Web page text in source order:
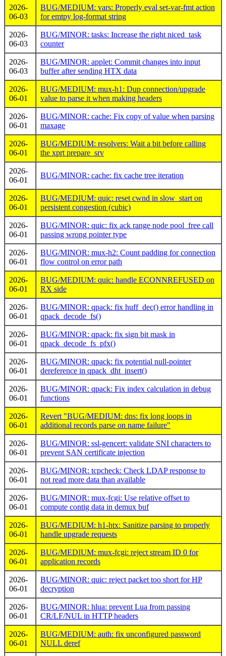
2026-
06-03
BUG/MEDIUM: vars: Properly eval set-var-fmt action
for emtpy log-format string
2026-
06-03
BUG/MINOR: tasks: Increase the right niced_task
counter
2026-
06-03
BUG/MINOR: applet: Commit changes into input
buffer after sending HTX data
2026-
06-01
BUG/MEDIUM: mux-h1: Dup connection/upgrade
value to parse it when making headers
2026-
06-01
BUG/MINOR: cache: Fix copy of value when parsing
maxage
2026-
06-01
BUG/MEDIUM: resolvers: Wait a bit before calling
the xprt prepare_srv
2026-
06-01
BUG/MINOR: cache: fix cache tree iteration
2026-
06-01
BUG/MEDIUM: quic: reset cwnd in slow_start on
persistent congestion (cubic)
2026-
06-01
BUG/MINOR: quic: fix ack range node pool_free call
passing wrong pointer type
2026-
06-01
BUG/MINOR: mux-h2: Count padding for connection
flow control on error path
2026-
06-01
BUG/MEDIUM: quic: handle ECONNREFUSED on
RX side
2026-
06-01
BUG/MINOR: qpack: fix huff_dec() error handling in
qpack_decode_fs()
2026-
06-01
BUG/MINOR: qpack: fix sign bit mask in
qpack_decode_fs_pfx()
2026-
06-01
BUG/MINOR: qpack: fix potential null-pointer
dereference in qpack_dht_insert()
2026-
06-01
BUG/MINOR: qpack: Fix index calculation in debug
functions
2026-
06-01
Revert "BUG/MEDIUM: dns: fix long loops in
additional records parse on name failure"
2026-
06-01
BUG/MINOR: ssl-gencert: validate SNI characters to
prevent SAN certificate injection
2026-
06-01
BUG/MINOR: tcpcheck: Check LDAP response to
not read more data than available
2026-
06-01
BUG/MINOR: mux-fcgi: Use relative offset to
compute contig data in demux buf
2026-
06-01
BUG/MEDIUM: h1-htx: Sanitize parsing to properly
handle upgrade requests
2026-
06-01
BUG/MEDIUM: mux-fcgi: reject stream ID 0 for
application records
2026-
06-01
BUG/MINOR: quic: reject packet too short for HP
decryption
2026-
06-01
BUG/MINOR: hlua: prevent Lua from passing
CR/LF/NUL in HTTP headers
2026-
06-01
BUG/MEDIUM: auth: fix unconfigured password
NULL deref